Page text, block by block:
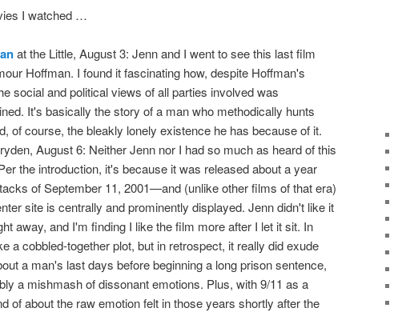
I watched …
at the Little, August 3: Jenn and I went to see this last film
Hoffman. I found it fascinating how, despite Hoffman's
social and political views of all parties involved was
It's basically the story of a man who methodically hunts
of course, the bleakly lonely existence he has because of it.
August 6: Neither Jenn nor I had so much as heard of this
the introduction, it's because it was released about a year
of September 11, 2001—and (unlike other films of that era)
site is centrally and prominently displayed. Jenn didn't like it
away, and I'm finding I like the film more after I let it sit. In
a cobbled-together plot, but in retrospect, it really did exude
a man's last days before beginning a long prison sentence,
a mishmash of dissonant emotions. Plus, with 9/11 as a
of about the raw emotion felt in those years shortly after the